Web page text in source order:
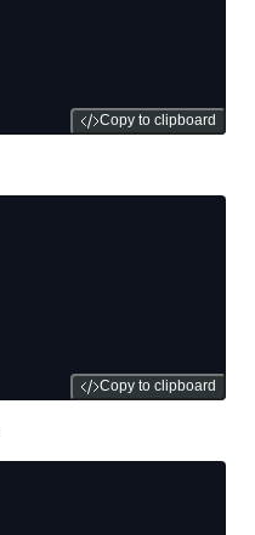
Copy to clipboard
Copy to clipboard